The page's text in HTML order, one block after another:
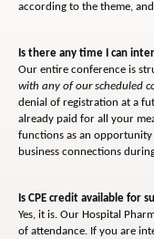
according to the theme,
Is there any time I can
Our entire conference is
with any of our scheduled
denial of registration at a
already paid for all your
functions as an
business connections
Is CPE credit available for
Yes, it is. Our Hospital
of attendance. If you are